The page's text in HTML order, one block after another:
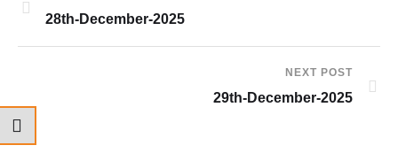
28th-December-2025
NEXT POST
29th-December-2025